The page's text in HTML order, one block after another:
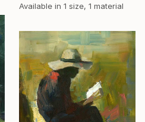
Available in 1 size, 1 material